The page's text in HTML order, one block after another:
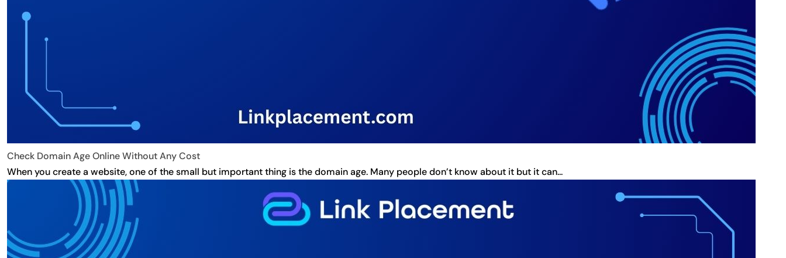
Check Domain Age Online Without Any Cost
When you create a website, one of the small but important thing is the domain age. Many people don’t know about it but it can...